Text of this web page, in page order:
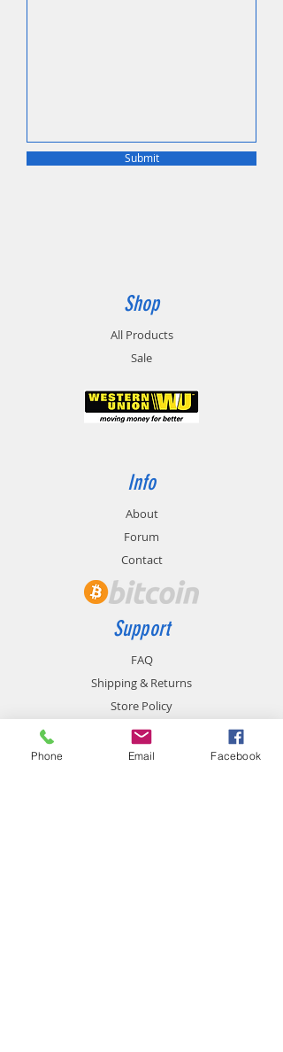
Submit
Shop
All Products
Sale
Info
About
Forum
Contact
Support
FAQ
Shipping & Returns
Store Policy
Payment Methods
Phone Email Facebook